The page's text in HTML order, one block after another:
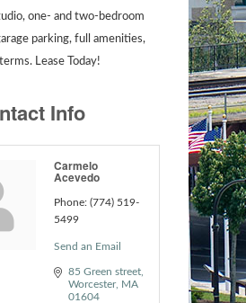
one- and two-bedroom
parking, full amenities,
Lease Today!
Info
Carmelo
Acevedo
Phone: (774) 519-
5499
Send an Email
85 Green street
Worcester
MA
01604